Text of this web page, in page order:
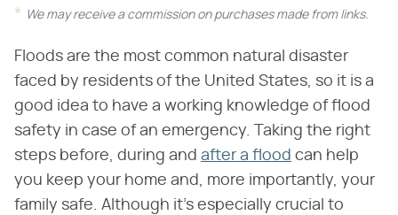
We may receive a commission on purchases made from links.
Floods are the most common natural disaster
faced by residents of the United States, so it is a
good idea to have a working knowledge of flood
safety in case of an emergency. Taking the right
steps before, during and after a flood can help
you keep your home and, more importantly, your
family safe. Although it's especially crucial to